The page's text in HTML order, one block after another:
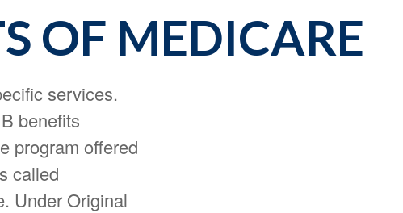
OF MEDICARE
services.
benefits
program offered
called
Under Original